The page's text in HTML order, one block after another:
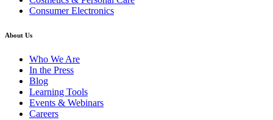
Consumer Electronics
About Us
Who We Are
In the Press
Blog
Learning Tools
Events & Webinars
Careers